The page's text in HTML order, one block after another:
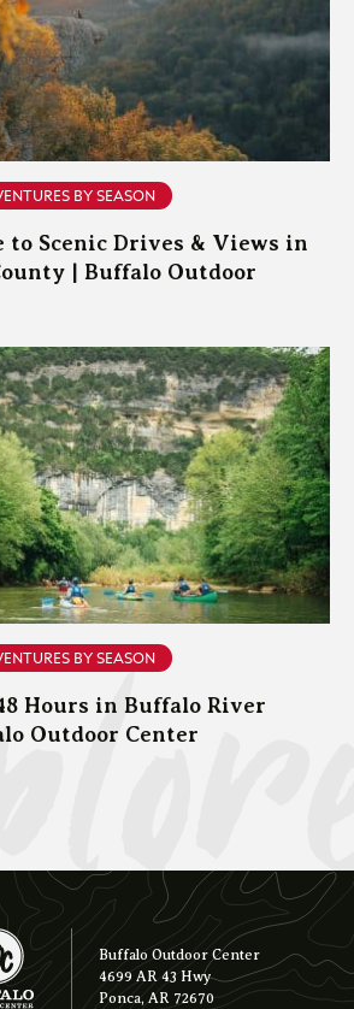
BY SEASON
to Scenic Drives & Views in
| Buffalo Outdoor
BY SEASON
Hours in Buffalo River
Outdoor Center
Buffalo Outdoor Center
4699 AR 43 Hwy
Ponca, AR 72670